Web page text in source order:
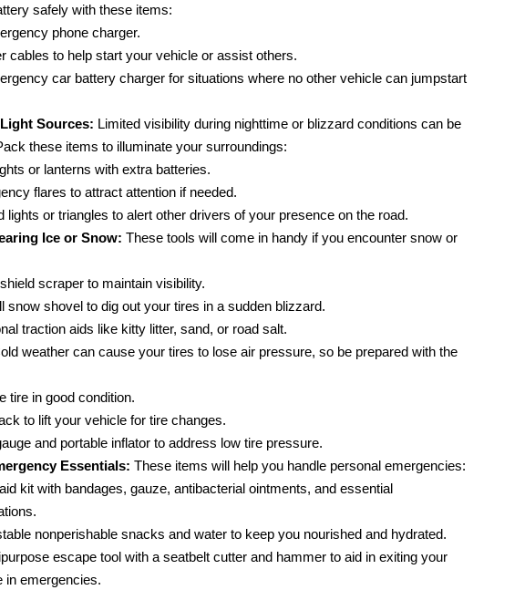
safely with these items:
phone charger.
cables to help start your vehicle or assist others.
car battery charger for situations where no other vehicle can jumpstart
Sources: Limited visibility during nighttime or blizzard conditions can be
these items to illuminate your surroundings:
or lanterns with extra batteries.
flares to attract attention if needed.
lights or triangles to alert other drivers of your presence on the road.
Ice or Snow: These tools will come in handy if you encounter snow or
scraper to maintain visibility.
snow shovel to dig out your tires in a sudden blizzard.
traction aids like kitty litter, sand, or road salt.
weather can cause your tires to lose air pressure, so be prepared with the
tire in good condition.
to lift your vehicle for tire changes.
and portable inflator to address low tire pressure.
Essentials: These items will help you handle personal emergencies:
kit with bandages, gauze, antibacterial ointments, and essential
nonperishable snacks and water to keep you nourished and hydrated.
escape tool with a seatbelt cutter and hammer to aid in exiting your
in emergencies.